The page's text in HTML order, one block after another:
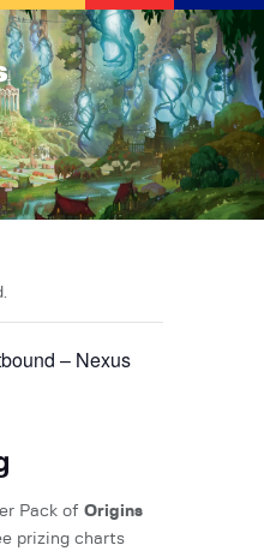
in Holt, MI
– Nexus
Pack of Origins
prizing charts